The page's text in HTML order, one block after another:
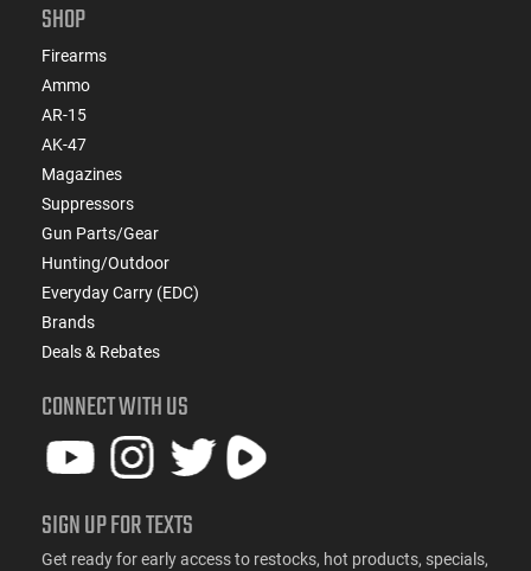
SHOP
Firearms
Ammo
AR-15
AK-47
Magazines
Suppressors
Gun Parts/Gear
Hunting/Outdoor
Everyday Carry (EDC)
Brands
Deals & Rebates
CONNECT WITH US
SIGN UP FOR TEXTS
Get ready for early access to restocks, hot products, specials,